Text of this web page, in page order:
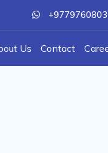
Us Contact